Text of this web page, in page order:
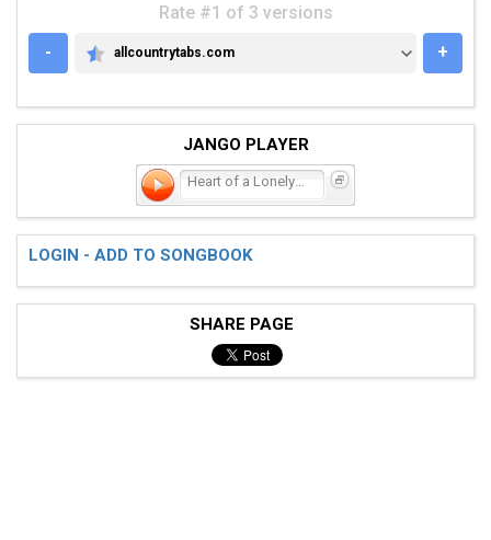
Rate #1 of 3 versions
-
ALLCOUNTRYTABS.COM
allcountrytabs.com +
JANGO PLAYER
Heart of a Lonely Girl
LOGIN - ADD TO SONGBOOK
SHARE PAGE